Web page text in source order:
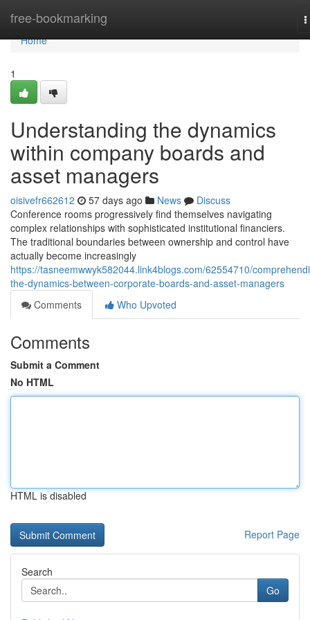
free-bookmarking
Home
Home
1
Understanding the dynamics
within company boards and
asset managers
oisivefr662612 57 days ago News
Discuss
Conference rooms progressively find themselves navigating
complex relationships with sophisticated institutional financiers.
The traditional boundaries between ownership and control have
actually become increasingly
https://tasneemwwyk582044.link4blogs.com/62554710/
the-dynamics-between-corporate-boards-and-asset-managers
Comments
Who Upvoted
Comments
Submit a Comment
No HTML
HTML is disabled
Report Page
Search
Go